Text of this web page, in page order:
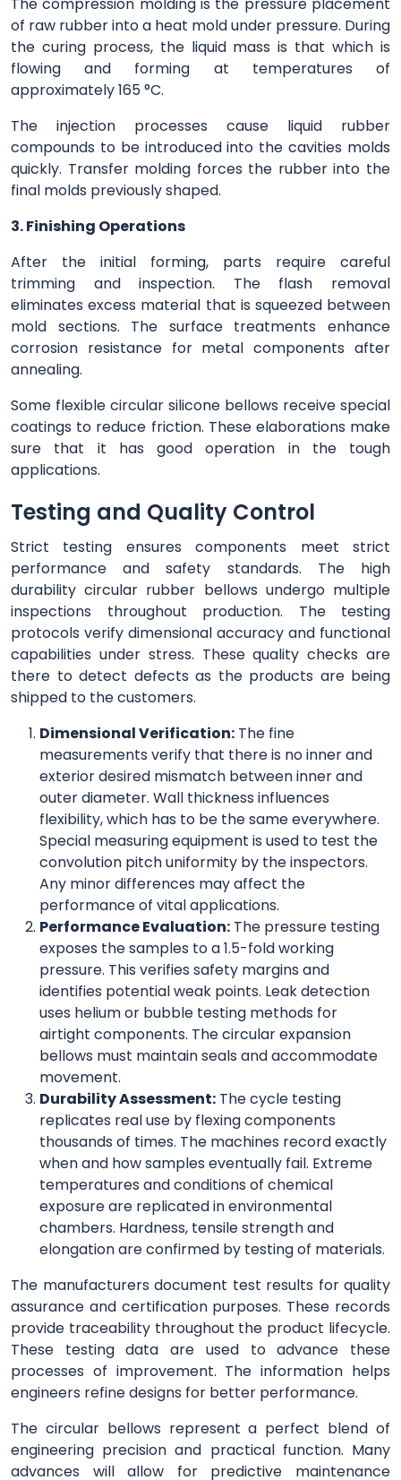
The compression molding is the pressure placement
of raw rubber into a heat mold under pressure. During
the curing process, the liquid mass is that which is
flowing and forming at temperatures of
approximately 165 °C.
The injection processes cause liquid rubber
compounds to be introduced into the cavities molds
quickly. Transfer molding forces the rubber into the
final molds previously shaped.
3. Finishing Operations
After the initial forming, parts require careful
trimming and inspection. The flash removal
eliminates excess material that is squeezed between
mold sections. The surface treatments enhance
corrosion resistance for metal components after
annealing.
Some flexible circular silicone bellows receive special
coatings to reduce friction. These elaborations make
sure that it has good operation in the tough
applications.
Testing and Quality Control
Strict testing ensures components meet strict
performance and safety standards. The high
durability circular rubber bellows undergo multiple
inspections throughout production. The testing
protocols verify dimensional accuracy and functional
capabilities under stress. These quality checks are
there to detect defects as the products are being
shipped to the customers.
Dimensional Verification: The fine
measurements verify that there is no inner and
exterior desired mismatch between inner and
outer diameter. Wall thickness influences
flexibility, which has to be the same everywhere.
Special measuring equipment is used to test the
convolution pitch uniformity by the inspectors.
Any minor differences may affect the
performance of vital applications.
Performance Evaluation: The pressure testing
exposes the samples to a 1.5-fold working
pressure. This verifies safety margins and
identifies potential weak points. Leak detection
uses helium or bubble testing methods for
airtight components. The circular expansion
bellows must maintain seals and accommodate
movement.
Durability Assessment: The cycle testing
replicates real use by flexing components
thousands of times. The machines record exactly
when and how samples eventually fail. Extreme
temperatures and conditions of chemical
exposure are replicated in environmental
chambers. Hardness, tensile strength and
elongation are confirmed by testing of materials.
The manufacturers document test results for quality
assurance and certification purposes. These records
provide traceability throughout the product lifecycle.
These testing data are used to advance these
processes of improvement. The information helps
engineers refine designs for better performance.
The circular bellows represent a perfect blend of
engineering precision and practical function. Many
advances will allow for predictive maintenance